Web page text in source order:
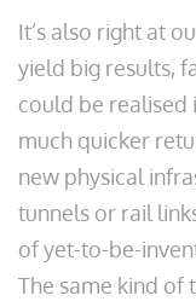
It’s also right at
yield big results,
could be realised
much quicker
new physical
tunnels or rail
of yet-to-be-
The same kind of